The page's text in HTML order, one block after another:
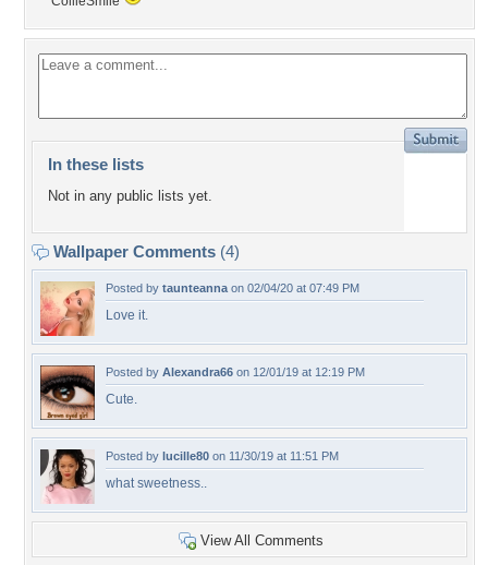
In these lists
Not in any public lists yet.
Wallpaper Comments (4)
Posted by taunteanna on 02/04/20 at 07:49 PM
Love it.
Posted by Alexandra66 on 12/01/19 at 12:19 PM
Cute.
Posted by lucille80 on 11/30/19 at 11:51 PM
what sweetness..
View All Comments